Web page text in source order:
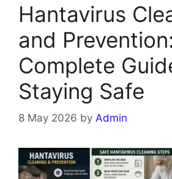
Hantavirus
and Prevention:
Complete
Staying Safe
8 May 2026 by Admin